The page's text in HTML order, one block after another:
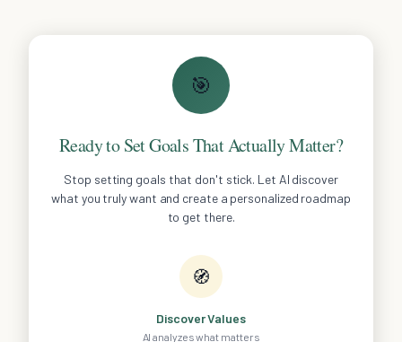
🎯
Ready to Set Goals That Actually Matter?
Stop setting goals that don't stick. Let AI discover
what you truly want and create a personalized roadmap
to get there.
🧭
Discover Values
AI analyzes what matters